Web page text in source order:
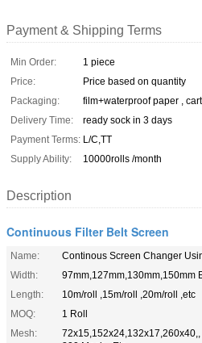
Payment & Shipping Terms
Min Order:
1 piece
Price:
Price based on quantity
Packaging:
film+waterproof paper ,
Delivery Time:
ready sock in 3 days
Payment Terms: L/C,TT
Supply Ability:
10000rolls /month
Description
Continuous Filter Belt Screen
Name:
Continous Screen Changer
Width:
97mm,127mm,130mm,150mm
Length:
10m/roll ,15m/roll ,20m/roll ,etc
MOQ:
1 Roll
Mesh: